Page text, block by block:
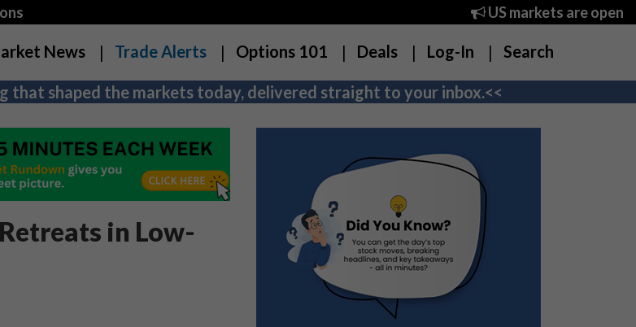
US markets are open
News Trade Alerts Options 101 Deals Log-In Search
that shaped the markets today, delivered straight to your inbox.<<
in Low-